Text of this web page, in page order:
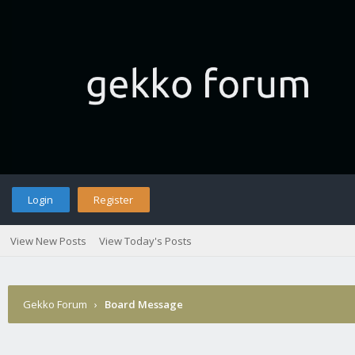
Login Register
View New Posts View Today's Posts
Gekko Forum › Board Message